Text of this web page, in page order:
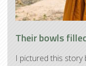
Their bowls
I pictured this story